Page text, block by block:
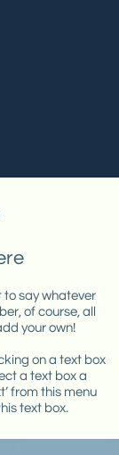
to say whatever
of course, all
your own!
on a text box
a text box a
from this menu
text box.